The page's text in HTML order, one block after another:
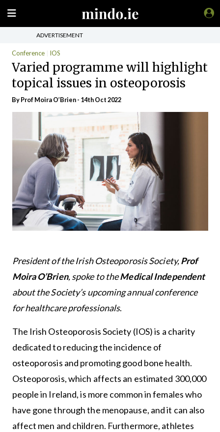
ADVERTISEMENT
Conference IOS
Varied programme will highlight
topical issues in osteoporosis
By Prof Moira O’Brien - 14th Oct 2022
President of the Irish Osteoporosis Society,Prof
Moira O’Brien, spoke to theMedical Independent
about the Society’s upcoming annual conference
for healthcare professionals.
The Irish Osteoporosis Society (IOS) is a charity
dedicated to reducing the incidence of
osteoporosis and promoting good bone health.
Osteoporosis, which affects an estimated 300,000
people in Ireland, is more common in females who
have gone through the menopause, and it can also
affect men and children. Furthermore, athletes